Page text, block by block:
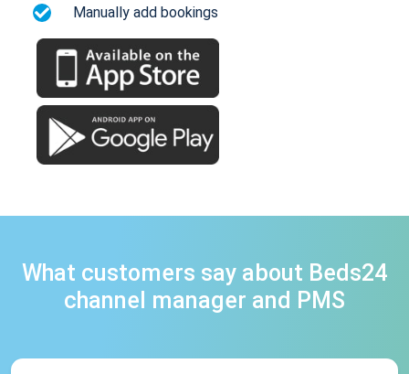
Manually add bookings
What customers say about Beds24
channel manager and PMS